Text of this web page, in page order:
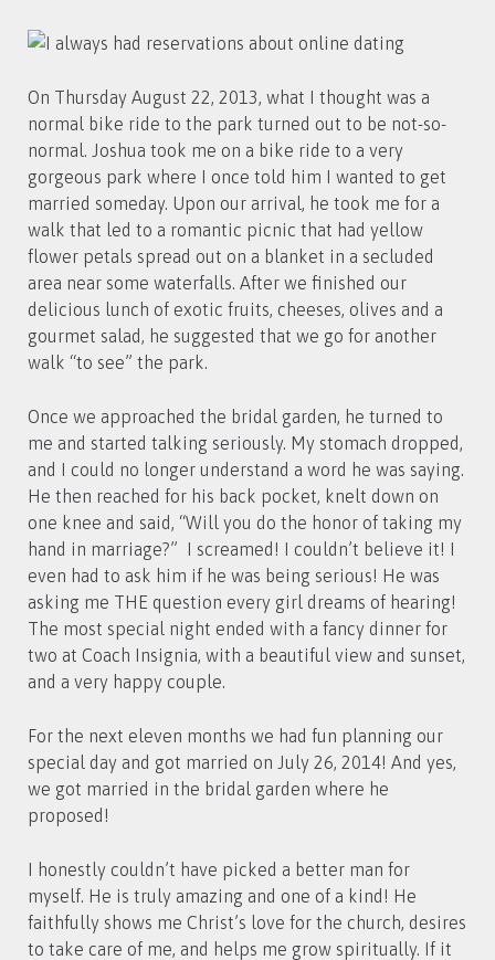
On Thursday August 22, 2013, what I thought was a
normal bike ride to the park turned out to be not-so-
normal. Joshua took me on a bike ride to a very
gorgeous park where I once told him I wanted to get
married someday. Upon our arrival, he took me for a
walk that led to a romantic picnic that had yellow
flower petals spread out on a blanket in a secluded
area near some waterfalls. After we finished our
delicious lunch of exotic fruits, cheeses, olives and a
gourmet salad, he suggested that we go for another
walk “to see” the park.
Once we approached the bridal garden, he turned to
me and started talking seriously. My stomach dropped,
and I could no longer understand a word he was saying.
He then reached for his back pocket, knelt down on
one knee and said, “Will you do the honor of taking my
hand in marriage?” I screamed! I couldn’t believe it! I
even had to ask him if he was being serious! He was
asking me THE question every girl dreams of hearing!
The most special night ended with a fancy dinner for
two at Coach Insignia, with a beautiful view and sunset,
and a very happy couple.
For the next eleven months we had fun planning our
special day and got married on July 26, 2014! And yes,
we got married in the bridal garden where he
proposed!
I honestly couldn’t have picked a better man for
myself. He is truly amazing and one of a kind! He
faithfully shows me Christ’s love for the church, desires
to take care of me, and helps me grow spiritually. If it